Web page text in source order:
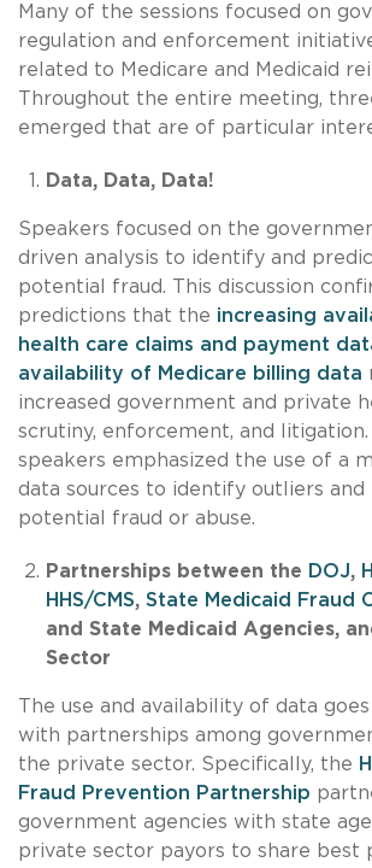
Many of the sessions focused on
regulation and enforcement
related to Medicare and Medicaid
Throughout the entire meeting,
emerged that are of particular
Data, Data, Data!
Speakers focused on the
driven analysis to identify and
potential fraud. This discussion
predictions that the increasing
health care claims and payment
availability of Medicare billing data
increased government and private
scrutiny, enforcement, and
speakers emphasized the use of a
data sources to identify outliers and
potential fraud or abuse.
Partnerships between the DOJ,
HHS/CMS, State Medicaid Fraud
and State Medicaid Agencies,
Sector
The use and availability of data
with partnerships among
the private sector. Specifically, the
Fraud Prevention Partnership
government agencies with state
private sector payors to share best